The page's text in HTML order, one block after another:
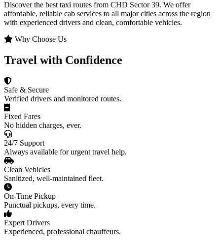
Discover the best taxi routes from CHD Sector 39. We offer
affordable, reliable cab services to all major cities across the region
with experienced drivers and clean, comfortable vehicles.
Why Choose Us
Travel with Confidence
Safe & Secure
Verified drivers and monitored routes.
Fixed Fares
No hidden charges, ever.
24/7 Support
Always available for urgent travel help.
Clean Vehicles
Sanitized, well-maintained fleet.
On-Time Pickup
Punctual pickups, every time.
Expert Drivers
Experienced, professional chauffeurs.